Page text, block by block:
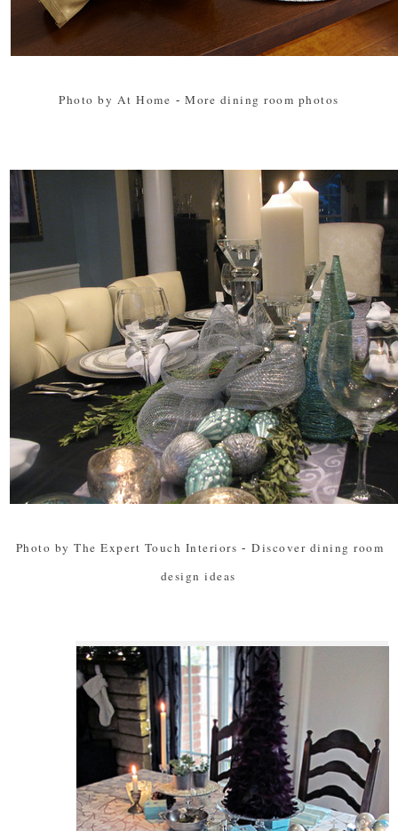
Photo by At Home - More dining room photos
Photo by The Expert Touch Interiors - Discover dining room
design ideas